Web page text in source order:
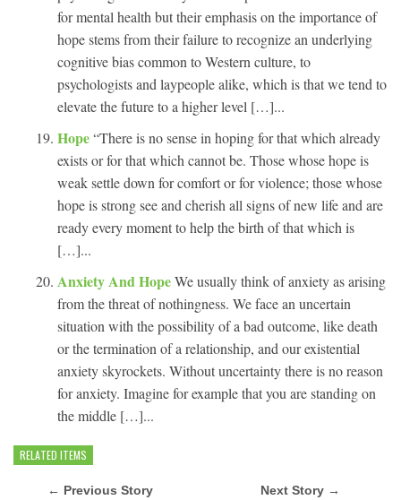
for mental health but their emphasis on the importance of
hope stems from their failure to recognize an underlying
cognitive bias common to Western culture, to
psychologists and laypeople alike, which is that we tend to
elevate the future to a higher level […]...
Hope“There is no sense in hoping for that which already
exists or for that which cannot be. Those whose hope is
weak settle down for comfort or for violence; those whose
hope is strong see and cherish all signs of new life and are
ready every moment to help the birth of that which is
[…]...
Anxiety And HopeWe usually think of anxiety as arising
from the threat of nothingness. We face an uncertain
situation with the possibility of a bad outcome, like death
or the termination of a relationship, and our existential
anxiety skyrockets. Without uncertainty there is no reason
for anxiety. Imagine for example that you are standing on
the middle […]...
RELATED ITEMS
← Previous Story Next Story →